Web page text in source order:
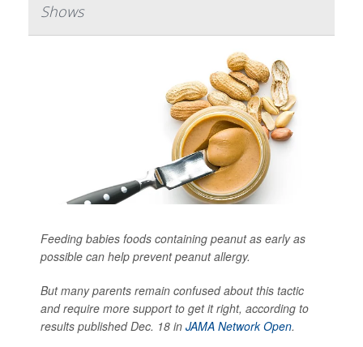
Shows
Feeding babies foods containing peanut as early as
possible can help prevent peanut allergy.
But many parents remain confused about this tactic
and require more support to get it right, according to
results published Dec. 18 in JAMA Network Open.